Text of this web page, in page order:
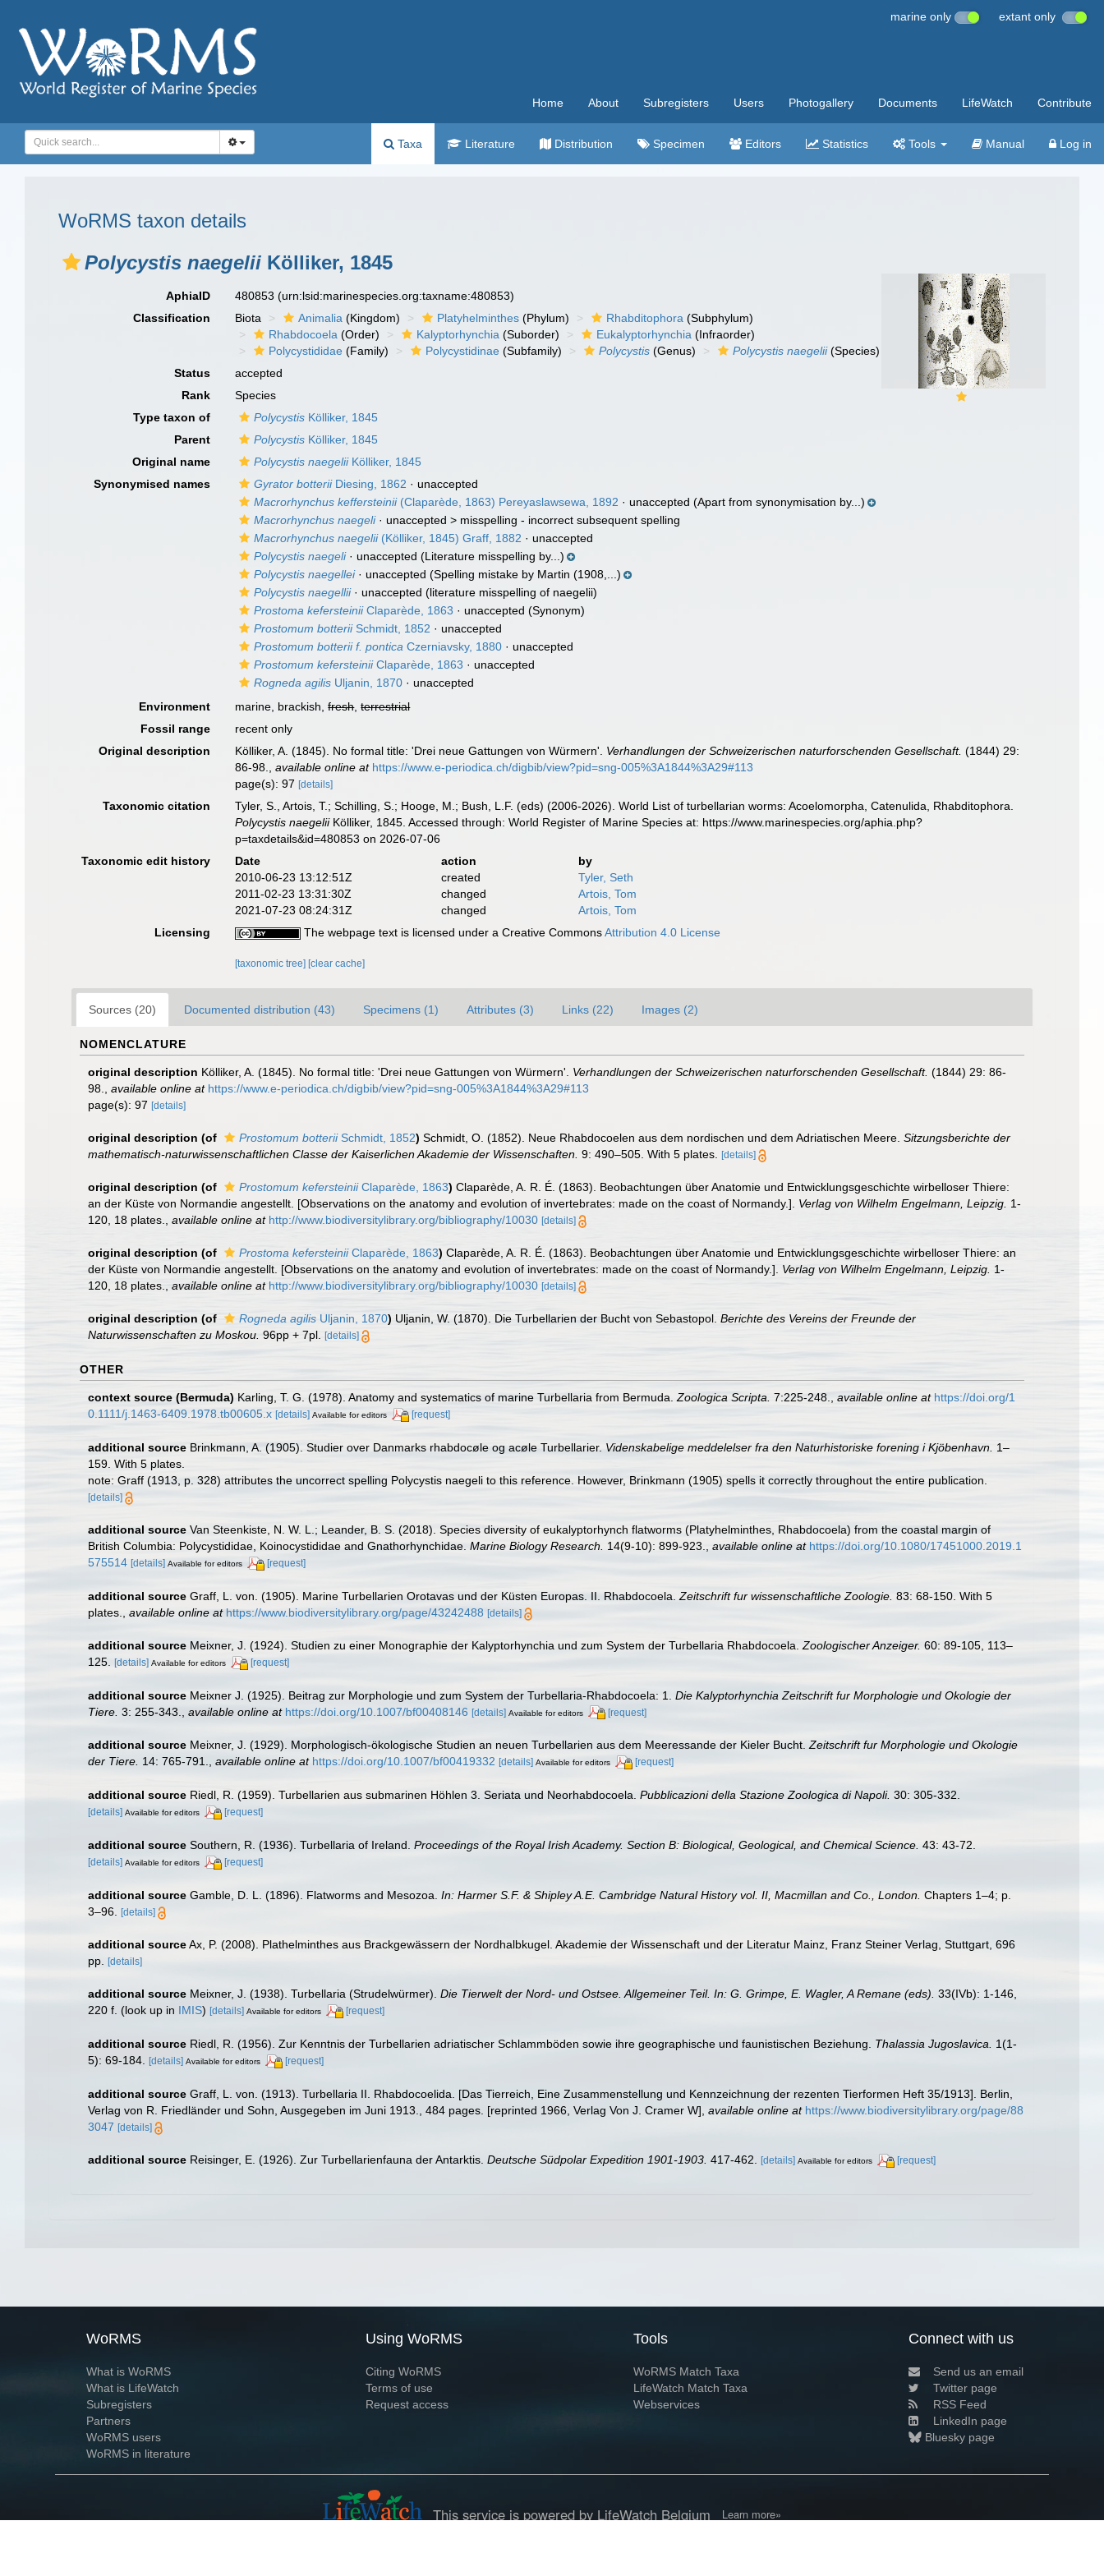
marine only extant only
Home About Subregisters Users Photogallery Documents LifeWatch Contribute
Taxa Literature Distribution Specimen Editors Statistics Tools Manual Log in
WoRMS taxon details
Polycystis naegelii Kölliker, 1845
AphiaID 480853(urn:lsid:marinespecies.org:taxname:480853)
Classification
Biota Animalia (Kingdom) Platyhelminthes (Phylum) Rhabditophora (Subphylum)
Rhabdocoela (Order) Kalyptorhynchia (Suborder) Eukalyptorhynchia (Infraorder)
Polycystididae (Family) Polycystidinae (Subfamily) Polycystis (Genus) Polycystis naegelii(Species)
Status
accepted
Rank
Species
Type taxon of
Polycystis Kölliker, 1845
Parent
Polycystis Kölliker, 1845
Original name
Polycystis naegeliiKölliker, 1845
Synonymised names
Gyrator botteriiDiesing, 1862 · unaccepted
Macrorhynchus keffersteinii(Claparède, 1863) Pereyaslawsewa, 1892 · unaccepted (Apart from synonymisation by...)
Macrorhynchus naegeli· unaccepted > misspelling - incorrect subsequent spelling
Macrorhynchus naegelii(Kölliker, 1845) Graff, 1882 · unaccepted
Polycystis naegeli· unaccepted (Literature misspelling by...)
Polycystis naegellei· unaccepted (Spelling mistake by Martin (1908,...)
Polycystis naegellii· unaccepted (literature misspelling of naegelii)
Prostoma kefersteiniiClaparède, 1863 · unaccepted (Synonym)
Prostomum botteriiSchmidt, 1852 · unaccepted
Prostomum botterii f. pontica Czerniavsky, 1880 · unaccepted
Prostomum kefersteiniiClaparède, 1863 · unaccepted
Rogneda agilis Uljanin, 1870 · unaccepted
Environment
marine, brackish,fresh,terrestrial
Fossil range
recent only
Original description
Kölliker, A. (1845). No formal title: 'Drei neue Gattungen von Würmern'. Verhandlungen der Schweizerischen naturforschenden Gesellschaft. (1844) 29:
86-98.
,available online at https://www.e-periodica.ch/digbib/view?pid=sng-005%3A1844%3A29#113
page(s): 97[details]
Taxonomic citation
Tyler, S., Artois, T.; Schilling, S.; Hooge, M.; Bush, L.F. (eds) (2006-2026). World List of turbellarian worms: Acoelomorpha, Catenulida, Rhabditophora.
Polycystis naegeliiKölliker, 1845. Accessed through: World Register of Marine Species at: https://www.marinespecies.org/aphia.php?
p=taxdetails&id=480853 on 2026-07-06
Taxonomic edit history
Date action
by
2010-06-23 13:12:51Z
created
Tyler, Seth
2011-02-23 13:31:30Z
changed
Artois, Tom
2021-07-23 08:24:31Z
changed
Artois, Tom
Licensing
The webpage text is licensed under a Creative CommonsAttribution 4.0 License
[taxonomic tree] [clear cache]
Sources (20) Documented distribution (43) Specimens (1) Attributes (3) Links (22) Images (2)
NOMENCLATURE
original description Kölliker, A. (1845). No formal title: 'Drei neue Gattungen von Würmern'. Verhandlungen der Schweizerischen naturforschenden Gesellschaft. (1844) 29: 86-
98.
available online at https://www.e-periodica.ch/digbib/view?pid=sng-005%3A1844%3A29#113
page(s): 97 [details]
original description (of Prostomum botteriiSchmidt, 1852) Schmidt, O. (1852). Neue Rhabdocoelen aus dem nordischen und dem Adriatischen Meere. Sitzungsberichte der
mathematisch-naturwissenschaftlichen Classe der Kaiserlichen Akademie der Wissenschaften. 9: 490–505. With 5 plates. [details]
original description (of Prostomum kefersteiniiClaparède, 1863) Claparède, A. R. É. (1863). Beobachtungen über Anatomie und Entwicklungsgeschichte wirbelloser Thiere:
an der Küste von Normandie angestellt. [Observations on the anatomy and evolution of invertebrates: made on the coast of Normandy.]. Verlag von Wilhelm Engelmann, Leipzig. 1-
120, 18 plates.
available online at http://www.biodiversitylibrary.org/bibliography/10030 [details]
original description (of Prostoma kefersteiniiClaparède, 1863) Claparède, A. R. É. (1863). Beobachtungen über Anatomie und Entwicklungsgeschichte wirbelloser Thiere: an
der Küste von Normandie angestellt. [Observations on the anatomy and evolution of invertebrates: made on the coast of Normandy.]. Verlag von Wilhelm Engelmann, Leipzig. 1-
120, 18 plates.
available online at http://www.biodiversitylibrary.org/bibliography/10030 [details]
original description (of Rogneda agilis Uljanin, 1870) Uljanin, W. (1870). Die Turbellarien der Bucht von Sebastopol. Berichte des Vereins der Freunde der
Naturwissenschaften zu Moskou. 96pp + 7pl. [details]
OTHER
context source (Bermuda) Karling, T. G. (1978). Anatomy and systematics of marine Turbellaria from Bermuda. Zoologica Scripta. 7:225-248. available online at https://doi.org/1
0.1111/j.1463-6409.1978.tb00605.x [details] Available for editors [request]
additional source Brinkmann, A. (1905). Studier over Danmarks rhabdocøle og acøle Turbellarier. Videnskabelige meddelelser fra den Naturhistoriske forening i Kjöbenhavn. 1–
159. With 5 plates.
note: Graff (1913, p. 328) attributes the uncorrect spelling Polycystis naegeli to this reference. However, Brinkmann (1905) spells it correctly throughout the entire publication.
[details]
additional source Van Steenkiste, N. W. L.; Leander, B. S. (2018). Species diversity of eukalyptorhynch flatworms (Platyhelminthes, Rhabdocoela) from the coastal margin of
British Columbia: Polycystididae, Koinocystididae and Gnathorhynchidae. Marine Biology Research. 14(9-10): 899-923. available online at https://doi.org/10.1080/17451000.2019.1
575514 [details] Available for editors [request]
additional source Graff, L. von. (1905). Marine Turbellarien Orotavas und der Küsten Europas. II. Rhabdocoela. Zeitschrift fur wissenschaftliche Zoologie. 83: 68-150. With 5
plates.
available online at https://www.biodiversitylibrary.org/page/43242488 [details]
additional source Meixner, J. (1924). Studien zu einer Monographie der Kalyptorhynchia und zum System der Turbellaria Rhabdocoela. Zoologischer Anzeiger. 60: 89-105, 113–
125. [details] Available for editors [request]
additional source Meixner J. (1925). Beitrag zur Morphologie und zum System der Turbellaria-Rhabdocoela: 1. Die Kalyptorhynchia Zeitschrift fur Morphologie und Okologie der
Tiere. 3: 255-343. available online at https://doi.org/10.1007/bf00408146 [details] Available for editors [request]
additional source Meixner, J. (1929). Morphologisch-ökologische Studien an neuen Turbellarien aus dem Meeressande der Kieler Bucht.Zeitschrift fur Morphologie und Okologie
der Tiere. 14: 765-791., available online at https://doi.org/10.1007/bf00419332 [details] Available for editors [request]
additional source Riedl, R. (1959). Turbellarien aus submarinen Höhlen 3. Seriata und Neorhabdocoela. Pubblicazioni della Stazione Zoologica di Napoli. 30: 305-332.
[details] Available for editors [request]
additional source Southern, R. (1936). Turbellaria of Ireland. Proceedings of the Royal Irish Academy. Section B: Biological, Geological, and Chemical Science. 43: 43-72.
[details] Available for editors [request]
additional source Gamble, D. L. (1896). Flatworms and Mesozoa. In: Harmer S.F. & Shipley A.E. Cambridge Natural History vol. II, Macmillan and Co., London. Chapters 1–4; p.
3–96.
[details]
additional sourceAx, P. (2008). Plathelminthes aus Brackgewässern der Nordhalbkugel. Akademie der Wissenschaft und der Literatur Mainz, Franz Steiner Verlag, Stuttgart, 696
pp.
[details]
additional source Meixner, J. (1938). Turbellaria (Strudelwürmer). Die Tierwelt der Nord- und Ostsee. Allgemeiner Teil. In: G. Grimpe, E. Wagler, A Remane (eds). 33(IVb): 1-146,
220 f. (look up in IMIS) [details] Available for editors [request]
additional source Riedl, R. (1956). Zur Kenntnis der Turbellarien adriatischer Schlammböden sowie ihre geographische und faunistischen Beziehung. Thalassia Jugoslavica.
1(1-
5): 69-184. [details] Available for editors [request]
additional source Graff, L. von. (1913). Turbellaria II. Rhabdocoelida. [Das Tierreich, Eine Zusammenstellung und Kennzeichnung der rezenten Tierformen Heft 35/1913]. Berlin,
Verlag von R. Friedländer und Sohn, Ausgegeben im Juni 1913., 484 pages. [reprinted 1966, Verlag Von J. Cramer W] available online at https://www.biodiversitylibrary.org/page/88
3047 [details]
additional source Reisinger, E. (1926). Zur Turbellarienfauna der Antarktis. Deutsche Südpolar Expedition 1901-1903. 417-462. [details] Available for editors [request]
WoRMS
What is WoRMS
What is LifeWatch
Subregisters
Partners
WoRMS users
WoRMS in literature
Using WoRMS
Citing WoRMS
Terms of use
Request access
Tools
WoRMS Match Taxa
LifeWatch Match Taxa
Webservices
Connect with us
Send us an email
Twitter page
RSS Feed
LinkedIn page
Bluesky page
This service is powered by LifeWatch Belgium Learn more»